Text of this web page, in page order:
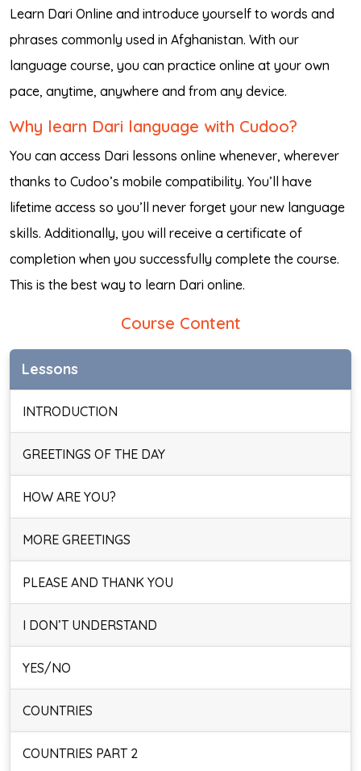
Learn Dari Online and introduce yourself to words and
phrases commonly used in Afghanistan. With our
language course, you can practice online at your own
pace, anytime, anywhere and from any device.
Why learn Dari language with Cudoo?
You can access Dari lessons online whenever, wherever
thanks to Cudoo’s mobile compatibility. You’ll have
lifetime access so you’ll never forget your new language
skills. Additionally, you will receive a certificate of
completion when you successfully complete the course.
This is the best way to learn Dari online.
Course Content
Lessons
INTRODUCTION
GREETINGS OF THE DAY
HOW ARE YOU?
MORE GREETINGS
PLEASE AND THANK YOU
I DON’T UNDERSTAND
YES/NO
COUNTRIES
COUNTRIES PART 2